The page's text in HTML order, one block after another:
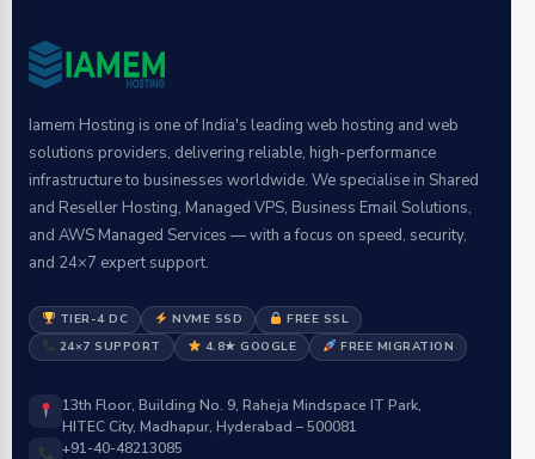
Iamem Hosting is one of India's leading web hosting and web
solutions providers, delivering reliable, high-performance
infrastructure to businesses worldwide. We specialise in Shared
and Reseller Hosting, Managed VPS, Business Email Solutions,
and AWS Managed Services — with a focus on speed, security,
and 24×7 expert support.
TIER-4 DC NVME SSD
FREE SSL
24×7 SUPPORT
4.8★ GOOGLE FREE MIGRATION
13th Floor, Building No. 9, Raheja Mindspace IT Park,
HITEC City, Madhapur, Hyderabad – 500081
+91-40-48213085